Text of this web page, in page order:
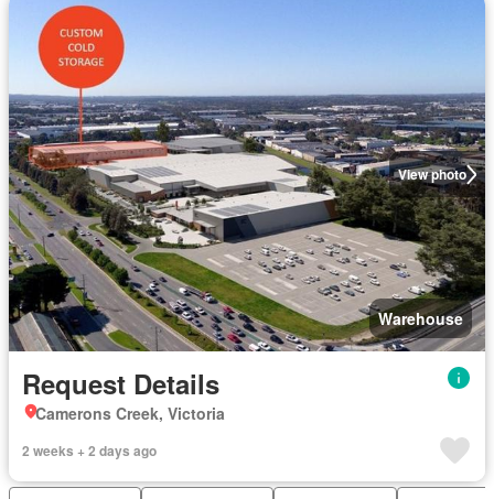
View photo
Warehouse
Request Details
Camerons Creek, Victoria
2 weeks + 2 days ago